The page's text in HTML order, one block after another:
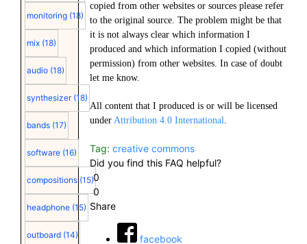
monitoring (18)
mix (18)
audio (18)
synthesizer (18)
bands (17)
software (16)
compositions (15)
headphone (15)
outboard (14)
copied from other websites or sources please refer
to the original source. The problem might be that
it is not always clear which information I
produced and which information I copied (without
permission) from other websites. In case of doubt
let me know.
All content that I produced is or will be licensed
under Attribution 4.0 International.
Tag: creative commons
Did you find this FAQ helpful?
0
0
Share
facebook